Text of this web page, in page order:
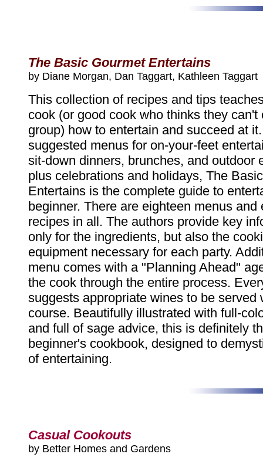
The Basic Gourmet Entertains
by Diane Morgan, Dan Taggart, Kathleen Taggart
This collection of recipes and tips
cook (or good cook who thinks they can't
group) how to entertain and succeed at
suggested menus for on-your-feet
sit-down dinners, brunches, and outdoor
plus celebrations and holidays, The
Entertains is the complete guide to
beginner. There are eighteen menus and
recipes in all. The authors provide key
only for the ingredients, but also the
equipment necessary for each party.
menu comes with a "Planning Ahead"
the cook through the entire process.
suggests appropriate wines to be served
course. Beautifully illustrated with full-
and full of sage advice, this is definitely
beginner's cookbook, designed to
of entertaining.
Casual Cookouts
by Better Homes and Gardens